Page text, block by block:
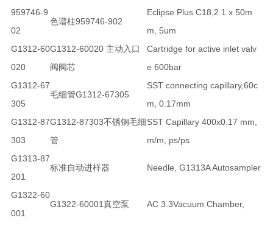
959746-9
02
色谱柱959746-902
Eclipse Plus C18,2.1 x 50m
m, 5um
G1312-60
020
G1312-60020 主动入口
阀阀芯
Cartridge for active inlet valv
e 600bar
G1312-67
305
毛细管G1312-67305
SST connecting capillary,60c
m, 0.17mm
G1312-87
303
G1312-87303不锈钢毛细
管
SST Capillary 400x0.17 mm,
m/m, ps/ps
G1313-87
201
标准自动进样器 Needle, G1313A Autosampler
G1322-60
001
G1322-60001真空泵 AC 3.3Vacuum Chamber,